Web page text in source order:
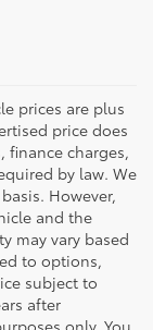
prices are plus
price does
finance charges,
by law. We
However,
and the
may vary based
to options,
subject to
after
only. You